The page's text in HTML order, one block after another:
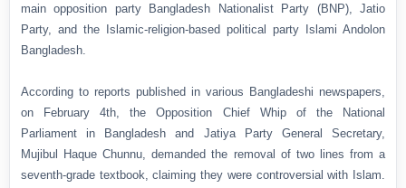
main opposition party Bangladesh Nationalist Party (BNP), Jatio
Party, and the Islamic-religion-based political party Islami Andolon
Bangladesh.
According to reports published in various Bangladeshi newspapers,
on February 4th, the Opposition Chief Whip of the National
Parliament in Bangladesh and Jatiya Party General Secretary,
Mujibul Haque Chunnu, demanded the removal of two lines from a
seventh-grade textbook, claiming they were controversial with Islam.